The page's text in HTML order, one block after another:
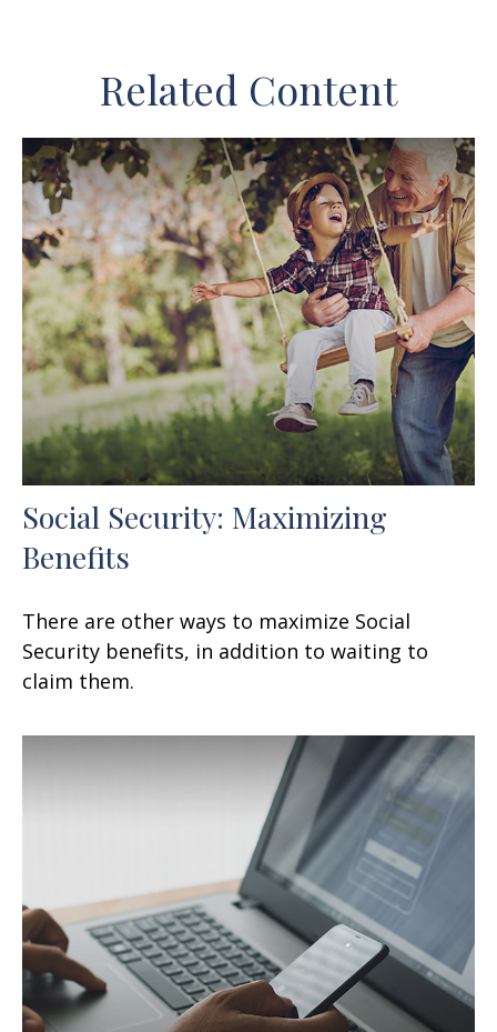
Related Content
Social Security: Maximizing
Benefits
There are other ways to maximize Social
Security benefits, in addition to waiting to
claim them.